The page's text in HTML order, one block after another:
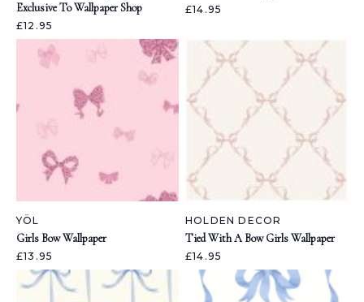
Exclusive To Wallpaper Shop
£12.95
£14.95
YÖL
Girls Bow Wallpaper
£13.95
HOLDEN DECOR
Tied With A Bow Girls Wallpaper
£14.95